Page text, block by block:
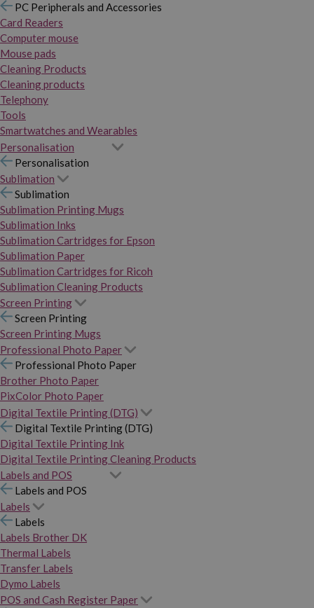
PC Peripherals and Accessories
Card Readers
Computer mouse
Mouse pads
Cleaning Products
Cleaning products
Telephony
Tools
Smartwatches and Wearables
Personalisation
Personalisation
Sublimation
Sublimation
Sublimation Printing Mugs
Sublimation Inks
Sublimation Cartridges for Epson
Sublimation Paper
Sublimation Cartridges for Ricoh
Sublimation Cleaning Products
Screen Printing
Screen Printing
Screen Printing Mugs
Professional Photo Paper
Professional Photo Paper
Brother Photo Paper
PixColor Photo Paper
Digital Textile Printing (DTG)
Digital Textile Printing (DTG)
Digital Textile Printing Ink
Digital Textile Printing Cleaning Products
Labels and POS
Labels and POS
Labels
Labels
Labels Brother DK
Thermal Labels
Transfer Labels
Dymo Labels
POS and Cash Register Paper